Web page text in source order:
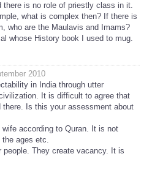
is no role of priestly class in it.
what is complex then? If there is
who are the Maulavis and Imams?
whose History book I used to mug.
2010
in India through utter
It is difficult to agree that
Is this your assessment about
wife according to Quran. It is not
ages etc.
people. They create vacancy. It is